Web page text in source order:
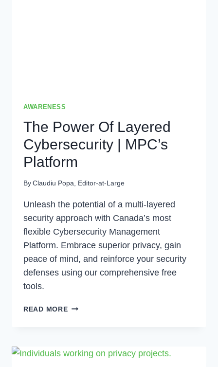
AWARENESS
The Power Of Layered
Cybersecurity | MPC’s
Platform
ByClaudiu Popa, Editor-at-Large
Unleash the potential of a multi-layered
security approach with Canada’s most
flexible Cybersecurity Management
Platform. Embrace superior privacy, gain
peace of mind, and reinforce your security
defenses using our comprehensive free
tools.
READ MORETHE
CYBERSECURITY